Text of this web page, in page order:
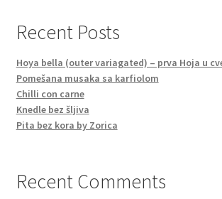
Recent Posts
Hoya bella (outer variagated) – prva Hoja u
Pomešana musaka sa karfiolom
Chilli con carne
Knedle bez šljiva
Pita bez kora by Zorica
Recent Comments